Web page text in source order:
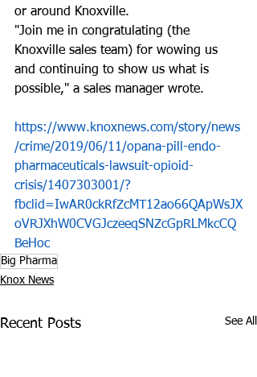
or around Knoxville.
"Join me in congratulating (the
Knoxville sales team) for wowing us
and continuing to show us what is
possible," a sales manager wrote.
https://www.knoxnews.com/story/news
/crime/2019/06/11/opana-pill-endo-
pharmaceuticals-lawsuit-opioid-
crisis/1407303001/?
fbclid=IwAR0ckRfZcMT12ao66QApWsJX
oVRJXhW0CVGJczeeqSNZcGpRLMkcCQ
BeHoc
Big Pharma
Knox News
Recent Posts See All